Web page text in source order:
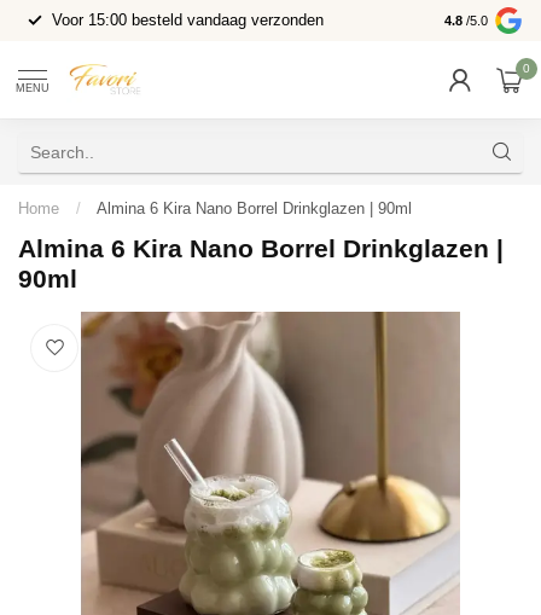
Voor 15:00 besteld vandaag verzonden 4.8 /5.0
MENU
0
Home / Almina 6 Kira Nano Borrel Drinkglazen | 90ml
Almina 6 Kira Nano Borrel Drinkglazen |
90ml